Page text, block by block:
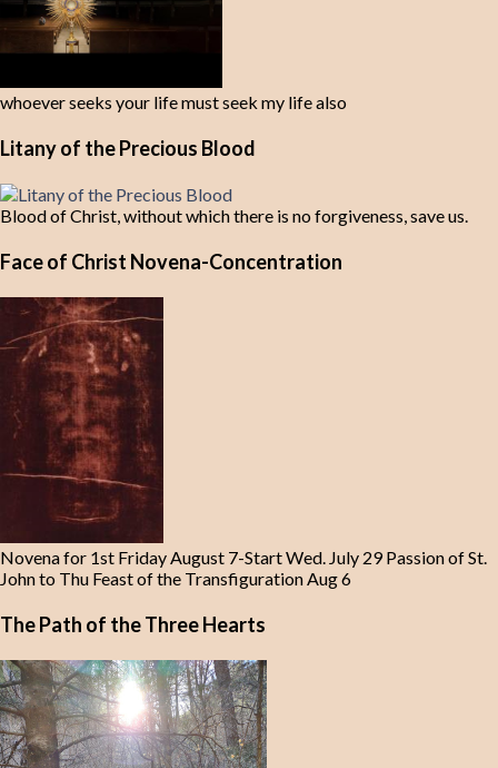
whoever seeks your life must seek my life also
Litany of the Precious Blood
Blood of Christ, without which there is no forgiveness, save us.
Face of Christ Novena-Concentration
Novena for 1st Friday August 7-Start Wed. July 29 Passion of St.
John to Thu Feast of the Transfiguration Aug 6
The Path of the Three Hearts